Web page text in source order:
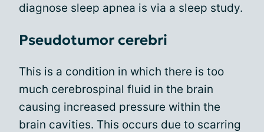
diagnose sleep apnea is via a sleep study.
Pseudotumor cerebri
This is a condition in which there is too
much cerebrospinal fluid in the brain
causing increased pressure within the
brain cavities. This occurs due to scarring